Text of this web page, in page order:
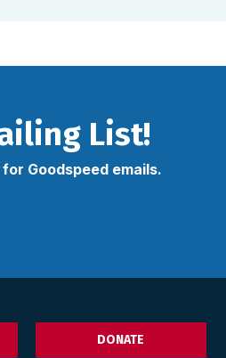
List!
Goodspeed emails.
DONATE